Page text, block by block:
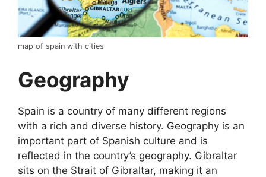
map of spain with cities
Geography
Spain is a country of many different regions
with a rich and diverse history. Geography is an
important part of Spanish culture and is
reflected in the country’s geography. Gibraltar
sits on the Strait of Gibraltar, making it an